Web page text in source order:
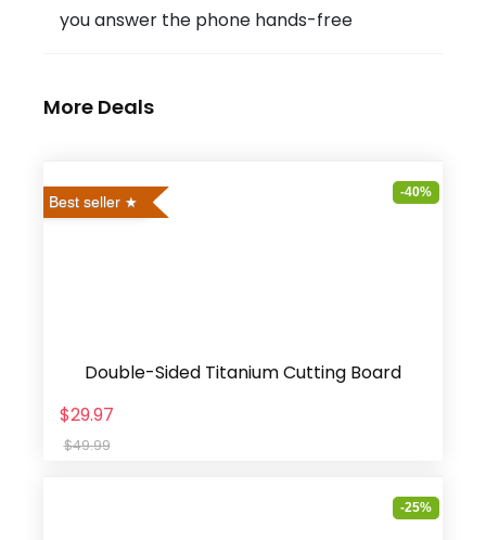
you answer the phone hands-free
More Deals
Best seller
-40%
Double-Sided Titanium Cutting Board
$29.97
$49.99
-25%